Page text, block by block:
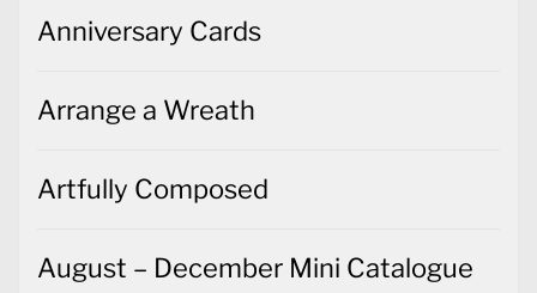
Anniversary Cards
Arrange a Wreath
Artfully Composed
August – December Mini Catalogue